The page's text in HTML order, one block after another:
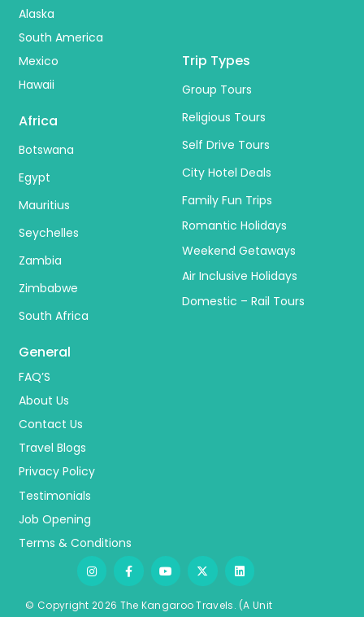
Alaska
South America
Mexico
Hawaii
Africa
Botswana
Egypt
Mauritius
Seychelles
Zambia
Zimbabwe
South Africa
Trip Types
Group Tours
Religious Tours
Self Drive Tours
City Hotel Deals
Family Fun Trips
Romantic Holidays
Weekend Getaways
Air Inclusive Holidays
Domestic – Rail Tours
General
FAQ’S
About Us
Contact Us
Travel Blogs
Privacy Policy
Testimonials
Job Opening
Terms & Conditions
© Copyright 2026 The Kangaroo Travels. (A Unit